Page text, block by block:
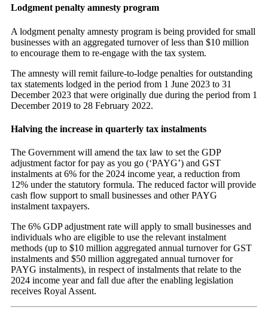
Lodgment penalty amnesty program
A lodgment penalty amnesty program is being provided for small
businesses with an aggregated turnover of less than $10 million
to encourage them to re-engage with the tax system.
The amnesty will remit failure-to-lodge penalties for outstanding
tax statements lodged in the period from 1 June 2023 to 31
December 2023 that were originally due during the period from 1
December 2019 to 28 February 2022.
Halving the increase in quarterly tax instalments
The Government will amend the tax law to set the GDP
adjustment factor for pay as you go (‘PAYG’) and GST
instalments at 6% for the 2024 income year, a reduction from
12% under the statutory formula. The reduced factor will provide
cash flow support to small businesses and other PAYG
instalment taxpayers.
The 6% GDP adjustment rate will apply to small businesses and
individuals who are eligible to use the relevant instalment
methods (up to $10 million aggregated annual turnover for GST
instalments and $50 million aggregated annual turnover for
PAYG instalments), in respect of instalments that relate to the
2024 income year and fall due after the enabling legislation
receives Royal Assent.